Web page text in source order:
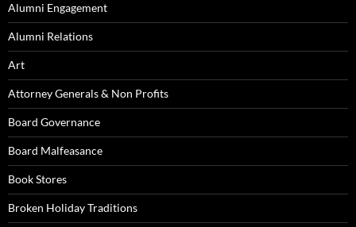
Alumni Engagement
Alumni Relations
Art
Attorney Generals & Non Profits
Board Governance
Board Malfeasance
Book Stores
Broken Holiday Traditions